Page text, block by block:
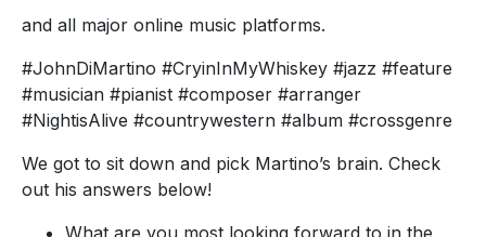
and all major online music platforms.
#JohnDiMartino #CryinInMyWhiskey #jazz #feature
#musician #pianist #composer #arranger
#NightisAlive #countrywestern #album #crossgenre
We got to sit down and pick Martino’s brain. Check
out his answers below!